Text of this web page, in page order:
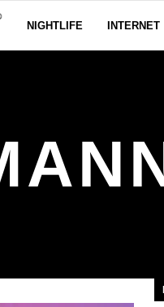
NIGHTLIFE INTERNET